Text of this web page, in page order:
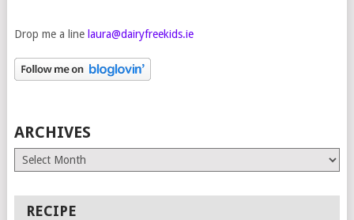
Drop me a line laura@dairyfreekids.ie
ARCHIVES
Archives
RECIPE